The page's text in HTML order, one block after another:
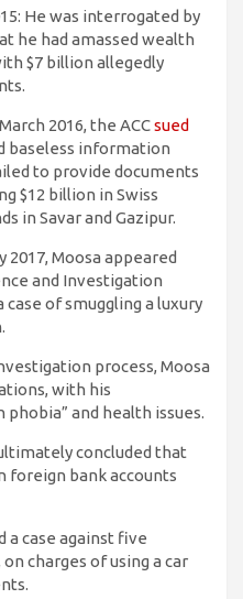
He was interrogated by
he had amassed wealth
$7 billion allegedly
2016, the ACCsued
baseless information
to provide documents
$12 billion in Swiss
in Savar and Gazipur.
2017, Moosa appeared
and Investigation
of smuggling a luxury
process, Moosa
with his
and health issues.
concluded that
foreign bank accounts
a case against five
charges of using a car